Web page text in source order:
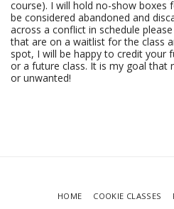
course). I will hold no-show boxes
be considered abandoned and
across a conflict in schedule
that are on a waitlist for the class
spot, I will be happy to credit your
or a future class. It is my goal that
or unwanted!
HOME COOKIE CLASSES